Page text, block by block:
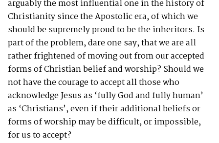
arguably the most influential one in the history of
Christianity since the Apostolic era, of which we
should be supremely proud to be the inheritors. Is
part of the problem, dare one say, that we are all
rather frightened of moving out from our accepted
forms of Christian belief and worship? Should we
not have the courage to accept all those who
acknowledge Jesus as ‘fully God and fully human’
as ‘Christians’, even if their additional beliefs or
forms of worship may be difficult, or impossible,
for us to accept?